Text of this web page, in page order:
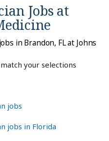
Jobs at
in Brandon, FL at Johns
your selections
jobs
jobs in Florida